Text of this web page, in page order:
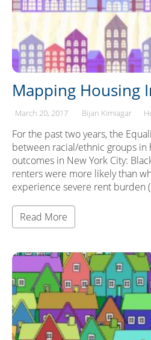
Mapping Housing
March 20, 2017 Bijan Kimiagar
For the past two years, the
between racial/ethnic groups in
outcomes in New York City:
renters were more likely than
experience severe rent burden
Read More